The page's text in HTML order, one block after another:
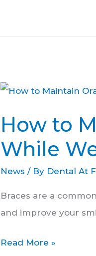
How to
While
News / By Dental At
Braces are a
and improve your
How
Maintain
Oral
Hygiene
While
Wearing
Braces
Read More »